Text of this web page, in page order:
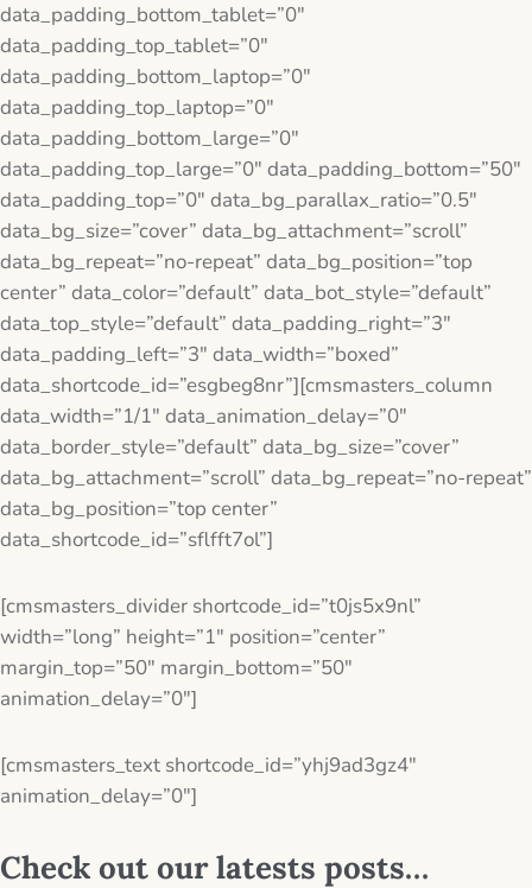
data_padding_bottom_tablet=”0″
data_padding_top_tablet=”0″
data_padding_bottom_laptop=”0″
data_padding_top_laptop=”0″
data_padding_bottom_large=”0″
data_padding_top_large=”0″ data_padding_bottom=”50″
data_padding_top=”0″ data_bg_parallax_ratio=”0.5″
data_bg_size=”cover” data_bg_attachment=”scroll”
data_bg_repeat=”no-repeat” data_bg_position=”top
center” data_color=”default” data_bot_style=”default”
data_top_style=”default” data_padding_right=”3″
data_padding_left=”3″ data_width=”boxed”
data_shortcode_id=”esgbeg8nr”][cmsmasters_column
data_width=”1/1″ data_animation_delay=”0″
data_border_style=”default” data_bg_size=”cover”
data_bg_attachment=”scroll” data_bg_repeat=”no-repeat”
data_bg_position=”top center”
data_shortcode_id=”sflfft7ol”]
[cmsmasters_divider shortcode_id=”t0js5x9nl”
width=”long” height=”1″ position=”center”
margin_top=”50″ margin_bottom=”50″
animation_delay=”0″]
[cmsmasters_text shortcode_id=”yhj9ad3gz4″
animation_delay=”0″]
Check out our latests posts…